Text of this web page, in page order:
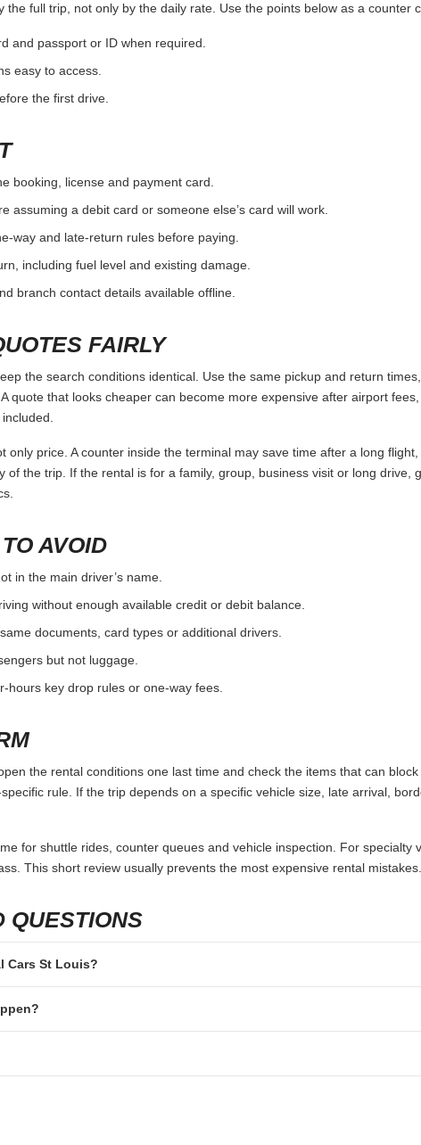
the full trip, not only by the daily rate. Use the points below as a counter
and passport or ID when required.
easy to access.
the first drive.
booking, license and payment card.
assuming a debit card or someone else’s card will work.
way and late-return rules before paying.
including fuel level and existing damage.
branch contact details available offline.
FAIRLY
the search conditions identical. Use the same pickup and return
quote that looks cheaper can become more expensive after airport
only price. A counter inside the terminal may save time after a long
of the trip. If the rental is for a family, group, business visit or long drive,
AVOID
in the main driver’s name.
without enough available credit or debit balance.
documents, card types or additional drivers.
but not luggage.
key drop rules or one-way fees.
the rental conditions one last time and check the items that can block
rule. If the trip depends on a specific vehicle size, late arrival,
for shuttle rides, counter queues and vehicle inspection. For specialty
This short review usually prevents the most expensive rental mistakes.
QUESTIONS
Cars St Louis?